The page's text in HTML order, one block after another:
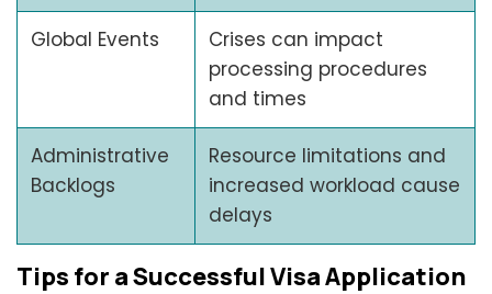
Global Events
Crises can impact
processing procedures
and times
Administrative
Backlogs
Resource limitations and
increased workload cause
delays
Tips for a Successful Visa Application